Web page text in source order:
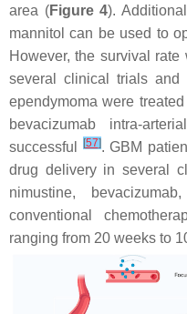
area (Figure 4).
mannitol can be used to
However, the survival
several clinical trials and
ependymoma were
bevacizumab intra-
successful
[57]. GBM
drug delivery in several
nimustine,
conventional
ranging from 20 weeks to